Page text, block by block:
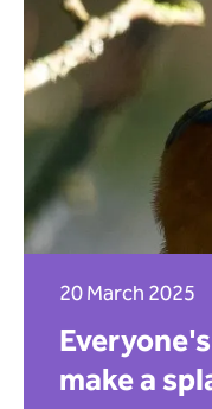
20 March 2025
make a